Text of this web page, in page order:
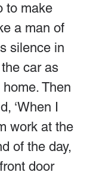
to make
a man of
silence in
car as
Then
‘When I
work at the
of the day,
door